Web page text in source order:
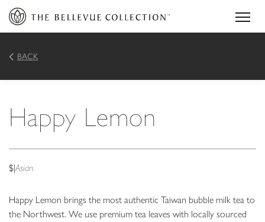
BACK
Happy Lemon
$|Asian
Happy Lemon brings the most authentic Taiwan bubble milk tea to
the Northwest. We use premium tea leaves with locally sourced